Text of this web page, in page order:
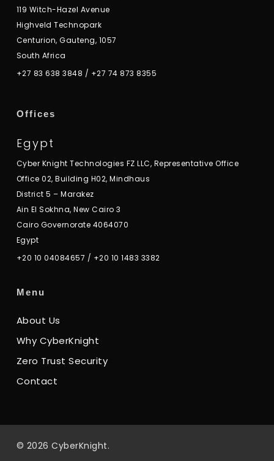
119 Witch-Hazel Avenue
Highveld Technopark
Centurion, Gauteng, 1057
South Africa
+27 83 638 3848 / +27 74 873 8355
Offices
Egypt
Cyber Knight Technologies FZ LLC, Representative Office
Office 02, Building H02, Mindhaus
District 5 – Marakez
Ain El Sokhna, New Cairo 3
Cairo Governorate 4064070
Egypt
+20 10 04084657 / +20 10 1483 3382
Menu
About Us
Why CyberKnight
Zero Trust Security
Contact
© 2026 CyberKnight.